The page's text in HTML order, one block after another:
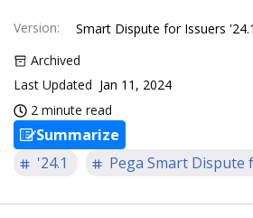
Version:
Smart Dispute for Issuers '24.1
Archived
Last Updated Jan 11, 2024
2 minute read
Summarize
'24.1
Pega Smart Dispute